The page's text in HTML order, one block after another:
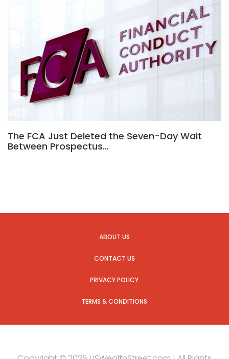
The FCA Just Deleted the Seven-Day Wait
Between Prospectus…
ABOUT US
CONTACT US
PRIVACY POLICY
TERMS & CONDITIONS